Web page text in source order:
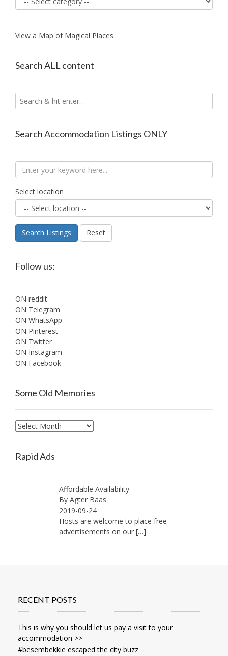
View a Map of Magical Places
Search ALL content
Search Accommodation Listings ONLY
Select location
Search Listings Reset
Follow us:
ON reddit
ON Telegram
ON WhatsApp
ON Pinterest
ON Twitter
ON Instagram
ON Facebook
Some Old Memories
Some
Rapid Ads
Affordable Availability
By Agter Baas
2019-09-24
Hosts are welcome to place free
advertisements on our […]
RECENT POSTS
This is why you should let us pay a visit to your
accommodation >>
#besembekkie escaped the city buzz